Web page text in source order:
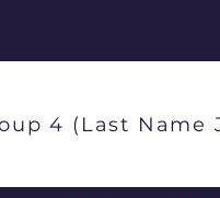
4 (Last